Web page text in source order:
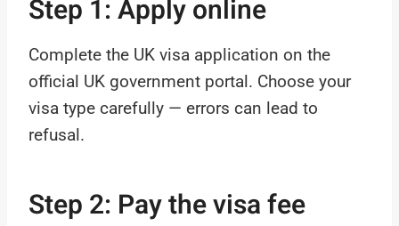
Step 1: Apply online
Complete the UK visa application on the
official UK government portal. Choose your
visa type carefully — errors can lead to
refusal.
Step 2: Pay the visa fee